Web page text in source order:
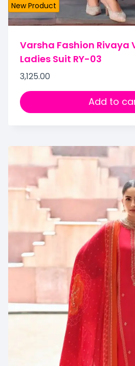
New Product
Varsha Fashion Rivaya
Ladies Suit RY-03
3,125.00
Add to